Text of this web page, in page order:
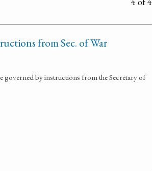
from Sec. of War
governed by instructions from the Secretary of